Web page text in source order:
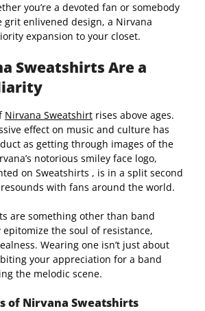
you’re a devoted fan or somebody
grit enlivened design, a Nirvana
expansion to your closet.
Sweatshirts Are a
Nirvana Sweatshirt rises above ages.
effect on music and culture has
as getting through images of the
notorious smiley face logo,
on Sweatshirts , is in a split second
with fans around the world.
are something other than band
the soul of resistance,
Wearing one isn’t just about
your appreciation for a band
the melodic scene.
of Nirvana Sweatshirts